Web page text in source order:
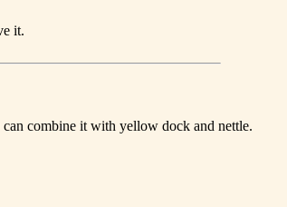
it.
combine it with yellow dock and nettle.